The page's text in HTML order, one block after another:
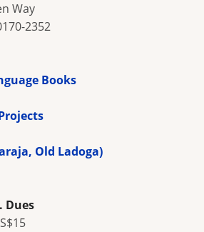
Way
2352
Books
Old Ladoga)
Dues